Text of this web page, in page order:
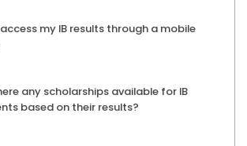
my IB results through a mobile
any scholarships available for IB
based on their results?